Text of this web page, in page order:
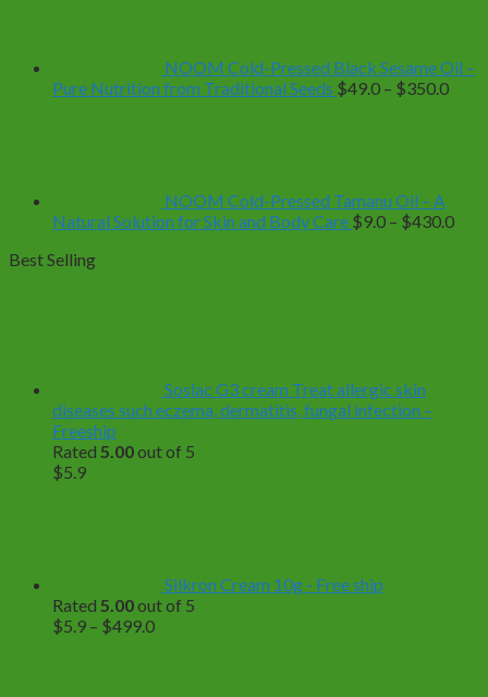
NOOM Cold-Pressed Black Sesame Oil –
Pure Nutrition from Traditional Seeds $49.0 – $350.0Price
NOOM Cold-Pressed Tamanu Oil – A
Natural Solution for Skin and Body Care $9.0 – $430.0
Best Selling
Soslac G3 cream Treat allergic skin
diseases such eczema, dermatitis, fungal infection –
Freeship
Rated 5.00out of 5
$5.9
Silkron Cream 10g - Free ship
Rated 5.00out of 5
$5.9 – $499.0Price